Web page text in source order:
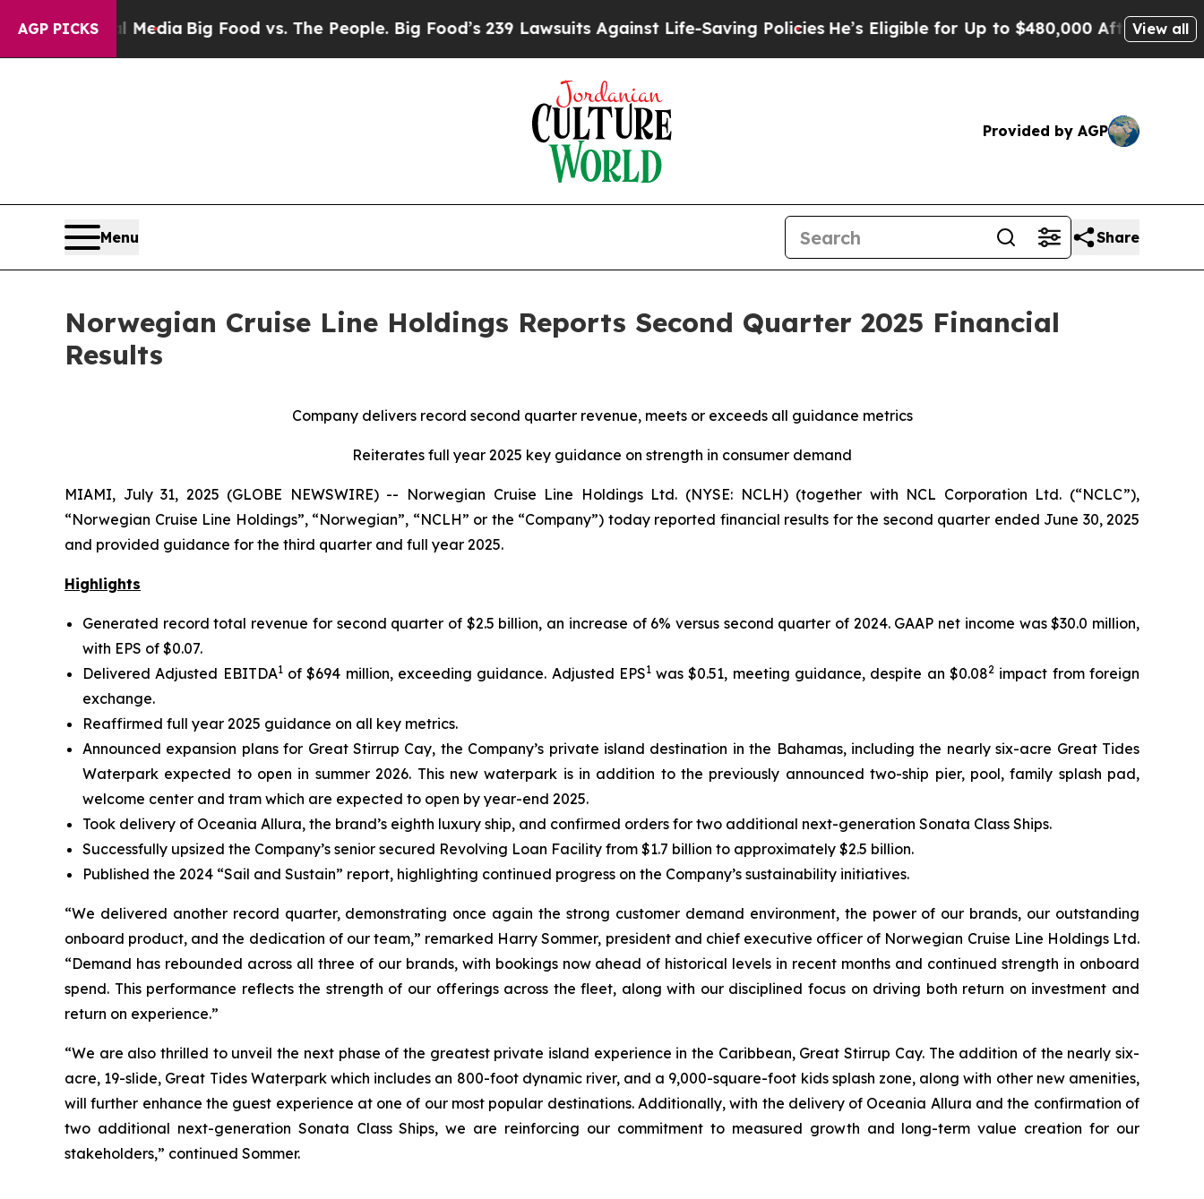
AGP PICKS
MediaBig Food vs. The People. Big Food’s 239 Lawsuits Against Life-Saving PoliciesHe’s Eligible for Up to $480,000 After Being WronglyView all
Provided by AGP
Menu Share
Norwegian Cruise Line Holdings Reports Second Quarter 2025 Financial
Results
Company delivers record second quarter revenue, meets or exceeds all guidance metrics
Reiterates full year 2025 key guidance on strength in consumer demand
MIAMI, July 31, 2025 (GLOBE NEWSWIRE) -- Norwegian Cruise Line Holdings Ltd. (NYSE: NCLH) (together with NCL Corporation Ltd. (“NCLC”),
“Norwegian Cruise Line Holdings”, “Norwegian”, “NCLH” or the “Company”) today reported financial results for the second quarter ended June 30, 2025
and provided guidance for the third quarter and full year 2025.
Highlights
Generated record total revenue for second quarter of $2.5 billion, an increase of 6% versus second quarter of 2024. GAAP net income was $30.0 million,
with EPS of $0.07.
Delivered Adjusted EBITDA1of $694 million, exceeding guidance. Adjusted EPS1was $0.51, meeting guidance, despite an $0.082 impact from foreign
exchange.
Reaffirmed full year 2025 guidance on all key metrics.
Announced expansion plans for Great Stirrup Cay, the Company’s private island destination in the Bahamas, including the nearly six-acre Great Tides
Waterpark expected to open in summer 2026. This new waterpark is in addition to the previously announced two-ship pier, pool, family splash pad,
welcome center and tram which are expected to open by year-end 2025.
Took delivery of Oceania Allura, the brand’s eighth luxury ship, and confirmed orders for two additional next-generation Sonata Class Ships.
Successfully upsized the Company’s senior secured Revolving Loan Facility from $1.7 billion to approximately $2.5 billion.
Published the 2024 “Sail and Sustain” report, highlighting continued progress on the Company’s sustainability initiatives.
“We delivered another record quarter, demonstrating once again the strong customer demand environment, the power of our brands, our outstanding
onboard product, and the dedication of our team,” remarked Harry Sommer, president and chief executive officer of Norwegian Cruise Line Holdings Ltd.
“Demand has rebounded across all three of our brands, with bookings now ahead of historical levels in recent months and continued strength in onboard
spend. This performance reflects the strength of our offerings across the fleet, along with our disciplined focus on driving both return on investment and
return on experience.”
“We are also thrilled to unveil the next phase of the greatest private island experience in the Caribbean, Great Stirrup Cay. The addition of the nearly six-
acre, 19-slide, Great Tides Waterpark which includes an 800-foot dynamic river, and a 9,000-square-foot kids splash zone, along with other new amenities,
will further enhance the guest experience at one of our most popular destinations. Additionally, with the delivery of Oceania Allura and the confirmation of
two additional next-generation Sonata Class Ships, we are reinforcing our commitment to measured growth and long-term value creation for our
stakeholders,” continued Sommer.